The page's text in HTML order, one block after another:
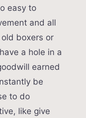
easy to
and all
old boxers or
a hole in a
earned
be
to do
like give